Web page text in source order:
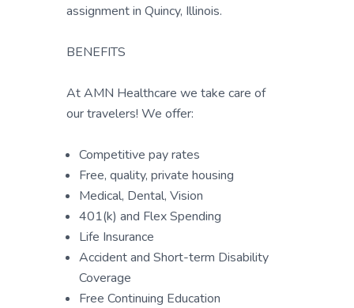
assignment in Quincy, Illinois.
BENEFITS
At AMN Healthcare we take care of
our travelers! We offer:
Competitive pay rates
Free, quality, private housing
Medical, Dental, Vision
401(k) and Flex Spending
Life Insurance
Accident and Short-term Disability
Coverage
Free Continuing Education